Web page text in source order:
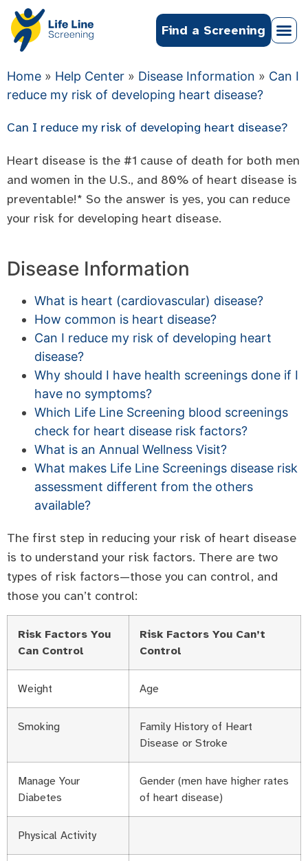
Find a Screening
Home » Help Center » Disease Information » Can I
reduce my risk of developing heart disease?
Can I reduce my risk of developing heart disease?
Heart disease is the #1 cause of death for both men
and women in the U.S., and 80% of heart disease is
preventable!* So the answer is yes, you can reduce
your risk for developing heart disease.
Disease Information
What is heart (cardiovascular) disease?
How common is heart disease?
Can I reduce my risk of developing heart
disease?
Why should I have health screenings done if I
have no symptoms?
Which Life Line Screening blood screenings
check for heart disease risk factors?
What is an Annual Wellness Visit?
What makes Life Line Screenings disease risk
assessment different from the others
available?
The first step in reducing your risk of heart disease
is to understand your risk factors. There are two
types of risk factors—those you can control, and
those you can’t control:
Risk Factors You
Can Control
Risk Factors You Can’t
Control
Weight Age
Smoking
Family History of Heart
Disease or Stroke
Manage Your
Diabetes
Gender (men have higher rates
of heart disease)
Physical Activity